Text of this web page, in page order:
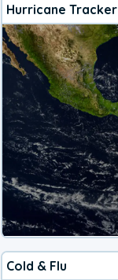
Hurricane Tracker
Cold & Flu